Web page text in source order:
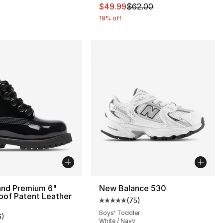
This item is on sale. Price
$49.99$62.00
19% off
Premium 6"
Patent Leather
rating - [5 out of 5 stars], 6 reviews
)
New Balance 530
Average customer rating - [5
(75)
Boys' Toddler
White / Navy